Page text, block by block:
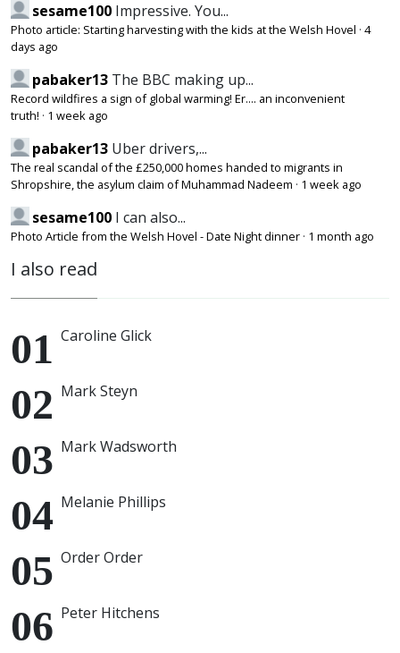
sesame100 Impressive. You...
Photo article: Starting harvesting with the kids at the Welsh Hovel · 4
days ago
pabaker13 The BBC making up...
Record wildfires a sign of global warming! Er.... an inconvenient
truth! · 1 week ago
pabaker13 Uber drivers,...
The real scandal of the £250,000 homes handed to migrants in
Shropshire, the asylum claim of Muhammad Nadeem · 1 week ago
sesame100 I can also...
Photo Article from the Welsh Hovel - Date Night dinner · 1 month ago
I also read
Caroline Glick
Mark Steyn
Mark Wadsworth
Melanie Phillips
Order Order
Peter Hitchens